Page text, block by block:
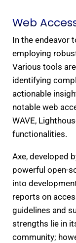
Web
In the endeavor
employing
Various tools
identifying
actionable
notable web
WAVE,
functionalities.
Axe, developed
powerful open-
into
reports on
guidelines and
strengths lie in
community;